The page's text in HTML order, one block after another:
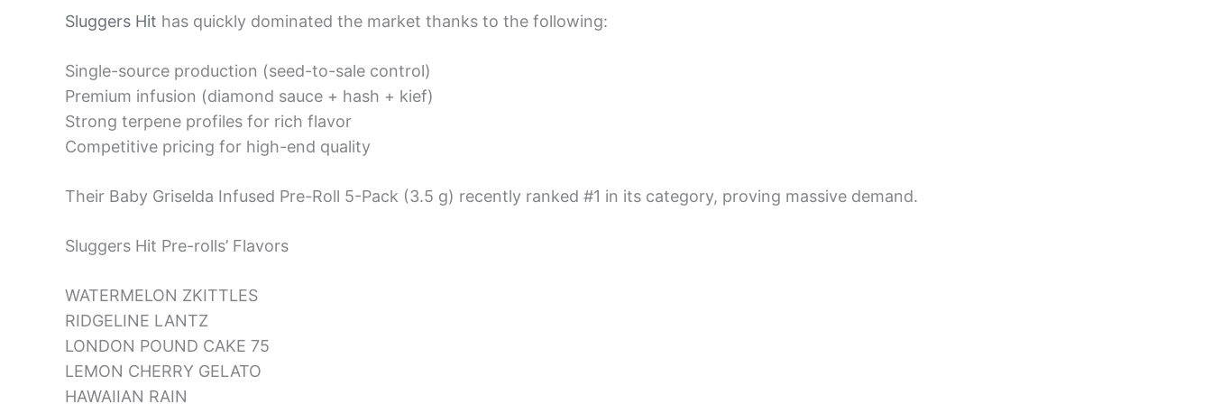
Sluggers Hit has quickly dominated the market thanks to the following:
Single-source production (seed-to-sale control)
Premium infusion (diamond sauce + hash + kief)
Strong terpene profiles for rich flavor
Competitive pricing for high-end quality
Their Baby Griselda Infused Pre-Roll 5-Pack (3.5 g) recently ranked #1 in its category, proving massive demand.
Sluggers Hit Pre-rolls’ Flavors
WATERMELON ZKITTLES
RIDGELINE LANTZ
LONDON POUND CAKE 75
LEMON CHERRY GELATO
HAWAIIAN RAIN